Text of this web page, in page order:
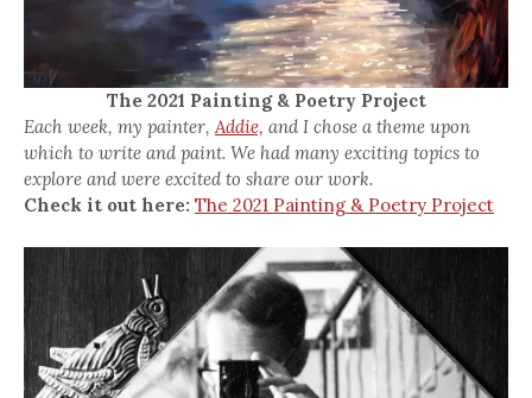
The 2021 Painting & Poetry Project
Each week, my painter,Addie, and I chose a theme upon
which to write and paint. We had many exciting topics to
explore and were excited to share our work.
Check it out here: The 2021 Painting & Poetry Project